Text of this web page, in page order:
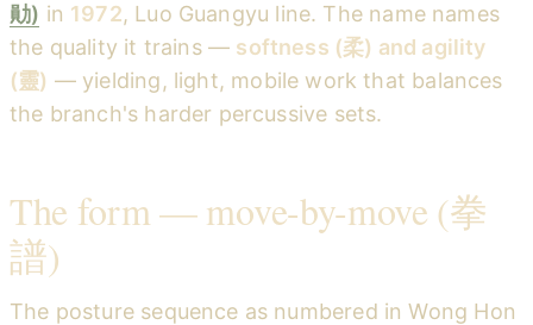
勛) in 1972, Luo Guangyu line. The name names
the quality it trains — softness (柔) and agility
(靈) — yielding, light, mobile work that balances
the branch's harder percussive sets.
The form — move-by-move (拳
譜)
The posture sequence as numbered in Wong Hon